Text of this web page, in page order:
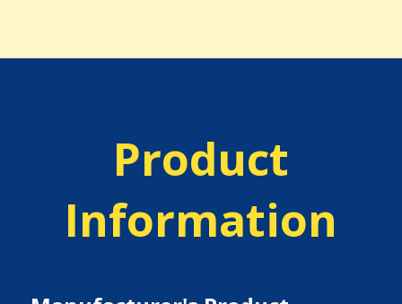
Product
Information